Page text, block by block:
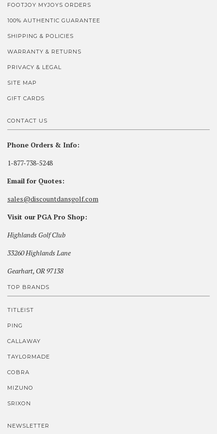
FOOTJOY MYJOYS ORDERS
100% AUTHENTIC GUARANTEE
SHIPPING & POLICIES
WARRANTY & RETURNS
PRIVACY & LEGAL
SITE MAP
GIFT CARDS
CONTACT US
Phone Orders & Info:
1-877-738-5248
Email for Quotes:
sales@discountdansgolf.com
Visit our PGA Pro Shop:
Highlands Golf Club
33260 Highlands Lane
Gearhart, OR 97138
TOP BRANDS
TITLEIST
PING
CALLAWAY
TAYLORMADE
COBRA
MIZUNO
SRIXON
NEWSLETTER